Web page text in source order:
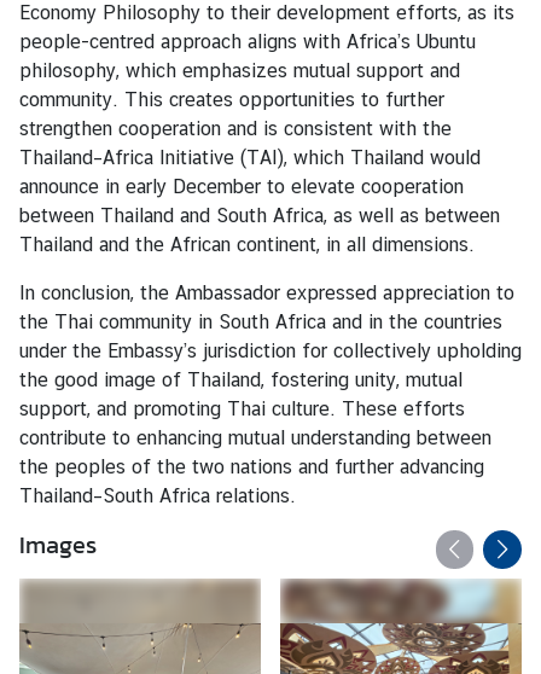
C
o
n
s
u
l
a
r
S
e
r
v
i
c
e
O
n
i
n
B
Economy Philosophy to their development efforts, as its
people-centred approach aligns with Africa’s Ubuntu
philosophy, which emphasizes mutual support and
community. This creates opportunities to further
strengthen cooperation and is consistent with the
Thailand–Africa Initiative (TAI), which Thailand would
announce in early December to elevate cooperation
between Thailand and South Africa, as well as between
Thailand and the African continent, in all dimensions.
In conclusion, the Ambassador expressed appreciation to
the Thai community in South Africa and in the countries
under the Embassy’s jurisdiction for collectively upholding
the good image of Thailand, fostering unity, mutual
support, and promoting Thai culture. These efforts
contribute to enhancing mutual understanding between
the peoples of the two nations and further advancing
Thailand–South Africa relations.
Images